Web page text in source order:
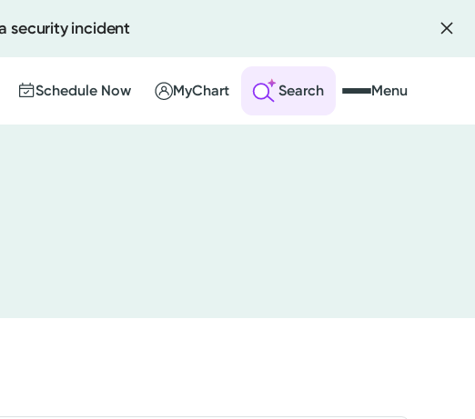
security incident
Schedule Now MyChart Search Menu